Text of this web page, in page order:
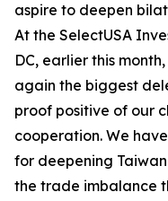
aspire to deepen
At the SelectUSA
DC, earlier this
again the biggest
proof positive of our
cooperation. We
for deepening
the trade imbalance